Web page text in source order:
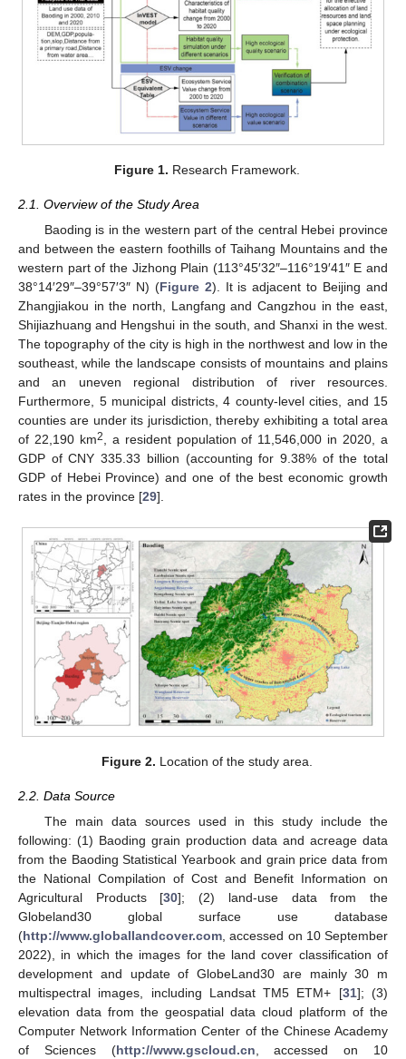
Figure 1. Research Framework.
2.1. Overview of the Study Area
Baoding is in the western part of the central Hebei province
and between the eastern foothills of Taihang Mountains and the
western part of the Jizhong Plain (113°45′32″–116°19′41″ E and
38°14′29″–39°57′3″ N) (Figure 2). It is adjacent to Beijing and
Zhangjiakou in the north, Langfang and Cangzhou in the east,
Shijiazhuang and Hengshui in the south, and Shanxi in the west.
The topography of the city is high in the northwest and low in the
southeast, while the landscape consists of mountains and plains
and an uneven regional distribution of river resources.
Furthermore, 5 municipal districts, 4 county-level cities, and 15
counties are under its jurisdiction, thereby exhibiting a total area
of 22,190 km2, a resident population of 11,546,000 in 2020, a
GDP of CNY 335.33 billion (accounting for 9.38% of the total
GDP of Hebei Province) and one of the best economic growth
rates in the province [29].
Figure 2. Location of the study area.
2.2. Data Source
The main data sources used in this study include the
following: (1) Baoding grain production data and acreage data
from the Baoding Statistical Yearbook and grain price data from
the National Compilation of Cost and Benefit Information on
Agricultural Products [30]; (2) land-use data from the
Globeland30 global surface use database
(http://www.globallandcover.com, accessed on 10 September
2022), in which the images for the land cover classification of
development and update of GlobeLand30 are mainly 30 m
multispectral images, including Landsat TM5 ETM+ [31]; (3)
elevation data from the geospatial data cloud platform of the
Computer Network Information Center of the Chinese Academy
of Sciences (http://www.gscloud.cn, accessed on 10